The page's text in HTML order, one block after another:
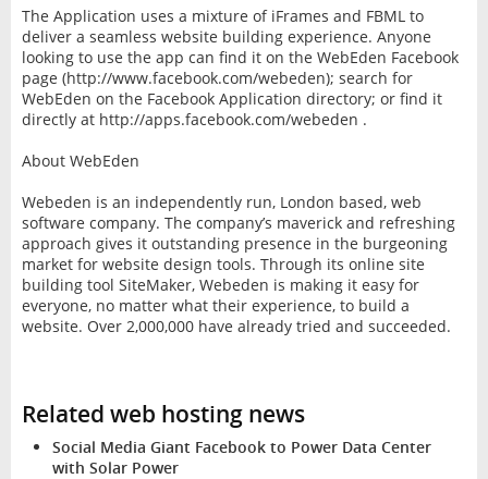
The Application uses a mixture of iFrames and FBML to
deliver a seamless website building experience. Anyone
looking to use the app can find it on the WebEden Facebook
page (http://www.facebook.com/webeden); search for
WebEden on the Facebook Application directory; or find it
directly at http://apps.facebook.com/webeden .
About WebEden
Webeden is an independently run, London based, web
software company. The company’s maverick and refreshing
approach gives it outstanding presence in the burgeoning
market for website design tools. Through its online site
building tool SiteMaker, Webeden is making it easy for
everyone, no matter what their experience, to build a
website. Over 2,000,000 have already tried and succeeded.
Related web hosting news
Social Media Giant Facebook to Power Data Center
with Solar Power